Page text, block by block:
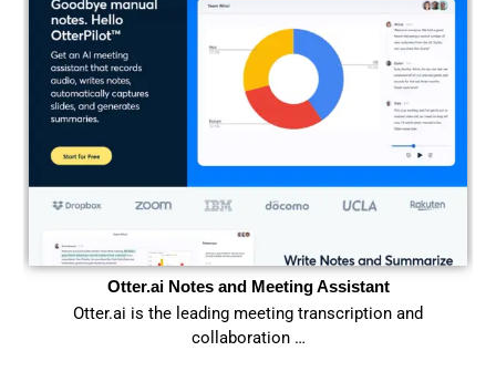
Otter.ai Notes and Meeting Assistant
Otter.ai is the leading meeting transcription and
collaboration …